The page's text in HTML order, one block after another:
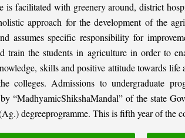
is facilitated with greenery around, district
approach for the development of the
assumes specific responsibility for
train the students in agriculture in order to
skills and positive attitude towards
colleges. Admissions to undergraduate
“MadhyamicShikshaMandal” of the state
degreeprogramme. This is fifth year of the